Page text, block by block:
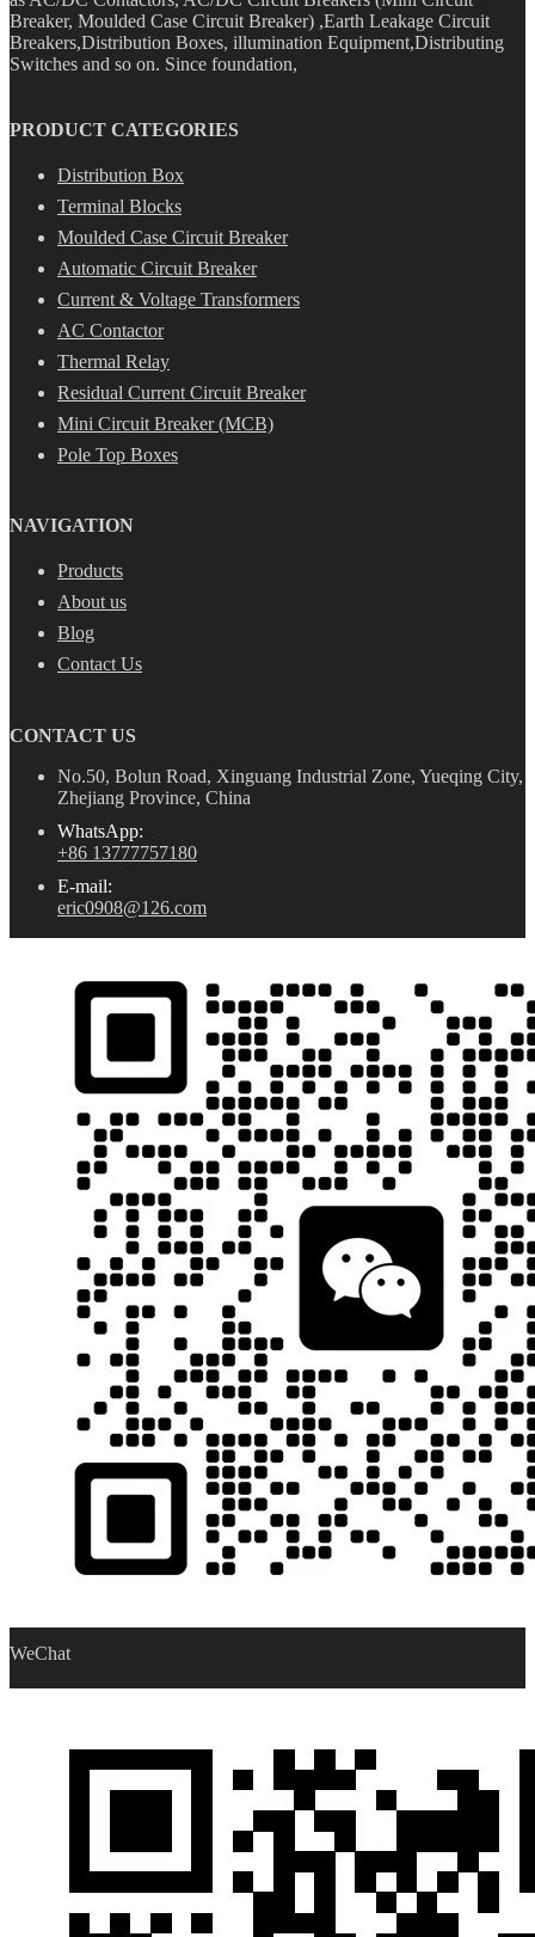
Breaker, Moulded Case Circuit Breaker) ,Earth Leakage Circuit
Breakers,Distribution Boxes, illumination Equipment,Distributing
Switches and so on. Since foundation,
PRODUCT CATEGORIES
Distribution Box
Terminal Blocks
Moulded Case Circuit Breaker
Automatic Circuit Breaker
Current & Voltage Transformers
AC Contactor
Thermal Relay
Residual Current Circuit Breaker
Mini Circuit Breaker (MCB)
Pole Top Boxes
NAVIGATION
Products
About us
Blog
Contact Us
CONTACT US
No.50, Bolun Road, Xinguang Industrial Zone, Yueqing City,
Zhejiang Province, China
WhatsApp:
+86 13777757180
E-mail:
eric0908@126.com
WeChat